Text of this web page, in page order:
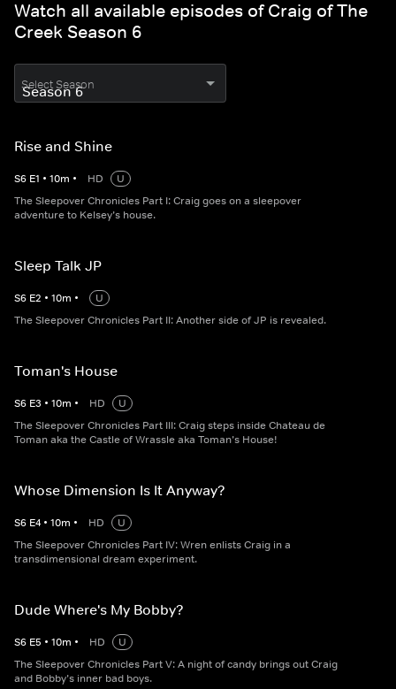
Watch all available episodes of Craig of The
Creek Season 6
Select Season
Rise and Shine
S6 E1 • 10m • HD
U
The Sleepover Chronicles Part I: Craig goes on a sleepover
adventure to Kelsey’s house.
Sleep Talk JP
S6 E2 • 10m •
U
The Sleepover Chronicles Part II: Another side of JP is revealed.
Toman's House
S6 E3 • 10m • HD
U
The Sleepover Chronicles Part III: Craig steps inside Chateau de
Toman aka the Castle of Wrassle aka Toman’s House!
Whose Dimension Is It Anyway?
S6 E4 • 10m • HD
U
The Sleepover Chronicles Part IV: Wren enlists Craig in a
transdimensional dream experiment.
Dude Where's My Bobby?
S6 E5 • 10m • HD
U
The Sleepover Chronicles Part V: A night of candy brings out Craig
and Bobby’s inner bad boys.